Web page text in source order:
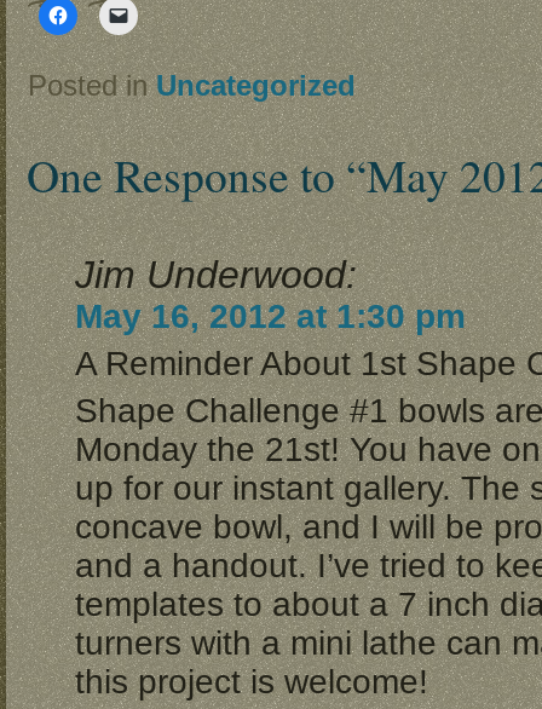
Click
to
share
on
Facebook
(Opens
in
new
window)
Click
to
email
a
link
to
a
friend
(Opens
in
new
window)
Posted inUncategorized
One Response to “May
Jim Underwood:
May 16, 2012 at 1:30 pm
A Reminder About 1st Shape
Shape Challenge #1 bowls
Monday the 21st! You have
up for our instant gallery. The
concave bowl, and I will be
and a handout. I’ve tried to
templates to about a 7 inch
turners with a mini lathe can
this project is welcome!